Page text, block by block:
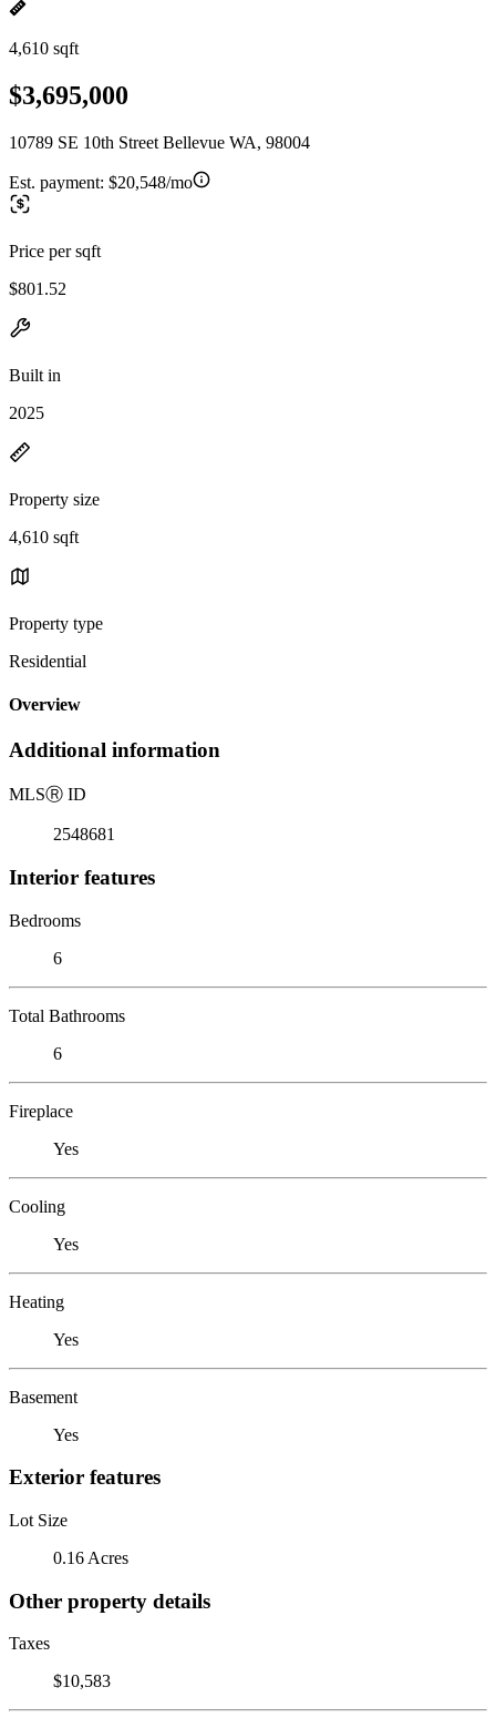
4,610 sqft
$3,695,000
10789 SE 10th Street Bellevue WA, 98004
Est. payment: $20,548/mo
Price per sqft
$801.52
Built in
2025
Property size
4,610 sqft
Property type
Residential
Overview
Additional information
MLSⓇ ID
2548681
Interior features
Bedrooms
6
Total Bathrooms
6
Fireplace
Yes
Cooling
Yes
Heating
Yes
Basement
Yes
Exterior features
Lot Size
0.16 Acres
Other property details
Taxes
$10,583